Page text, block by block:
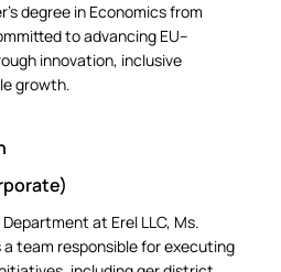
degree in Economics from
to advancing EU–
innovation, inclusive
growth.
at Erel LLC, Ms.
a team responsible for executing